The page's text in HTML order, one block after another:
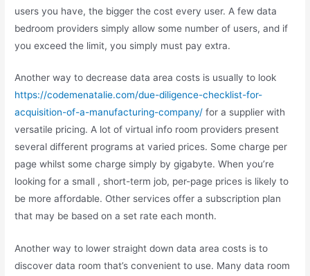
users you have, the bigger the cost every user. A few data
bedroom providers simply allow some number of users, and if
you exceed the limit, you simply must pay extra.
Another way to decrease data area costs is usually to look
https://codemenatalie.com/due-diligence-checklist-for-
acquisition-of-a-manufacturing-company/ for a supplier with
versatile pricing. A lot of virtual info room providers present
several different programs at varied prices. Some charge per
page whilst some charge simply by gigabyte. When you’re
looking for a small , short-term job, per-page prices is likely to
be more affordable. Other services offer a subscription plan
that may be based on a set rate each month.
Another way to lower straight down data area costs is to
discover data room that’s convenient to use. Many data room